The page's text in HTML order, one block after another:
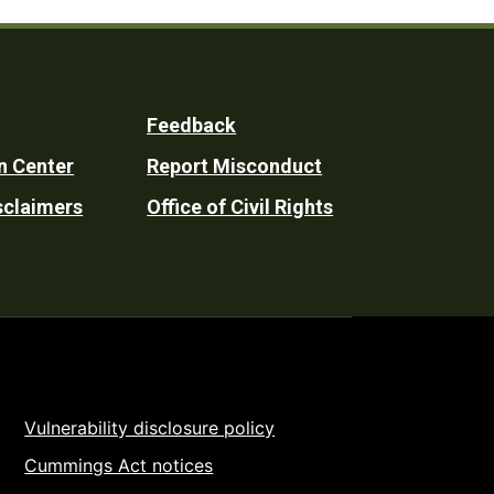
Center
Feedback
Report Misconduct
Office of Civil Rights
Vulnerability disclosure policy
Cummings Act notices